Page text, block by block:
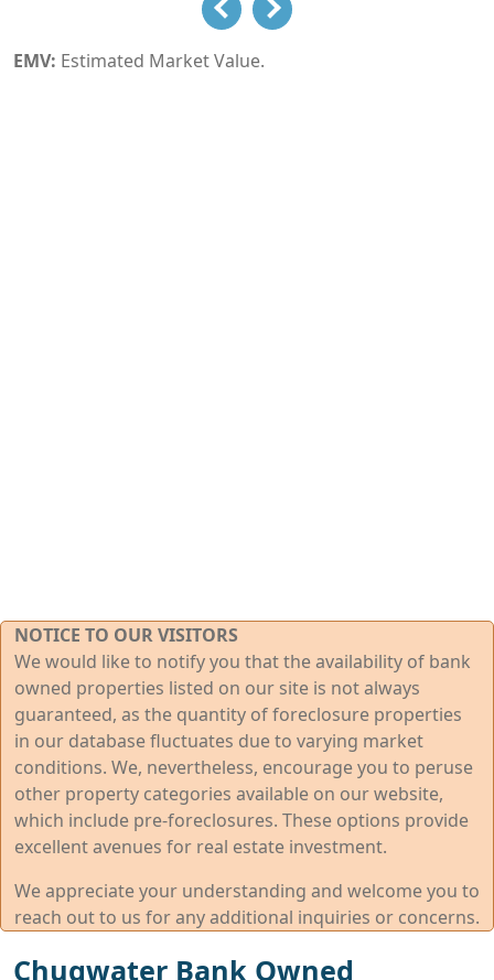
EMV: Estimated Market Value.
NOTICE TO OUR VISITORS
We would like to notify you that the availability of bank
owned properties listed on our site is not always
guaranteed, as the quantity of foreclosure properties
in our database fluctuates due to varying market
conditions. We, nevertheless, encourage you to peruse
other property categories available on our website,
which include pre-foreclosures. These options provide
excellent avenues for real estate investment.
We appreciate your understanding and welcome you to
reach out to us for any additional inquiries or concerns.
Chugwater Bank Owned